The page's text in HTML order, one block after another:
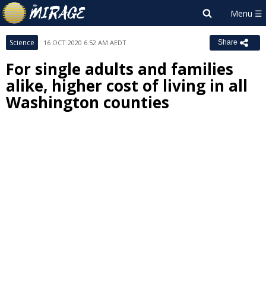
Science 16 OCT 2020 6:52 AM AEDT Share
For single adults and families
alike, higher cost of living in all
Washington counties